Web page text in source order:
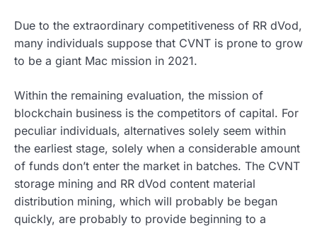
Due to the extraordinary competitiveness of RR dVod,
many individuals suppose that CVNT is prone to grow
to be a giant Mac mission in 2021.
Within the remaining evaluation, the mission of
blockchain business is the competitors of capital. For
peculiar individuals, alternatives solely seem within
the earliest stage, solely when a considerable amount
of funds don’t enter the market in batches. The CVNT
storage mining and RR dVod content material
distribution mining, which will probably be began
quickly, are probably to provide beginning to a